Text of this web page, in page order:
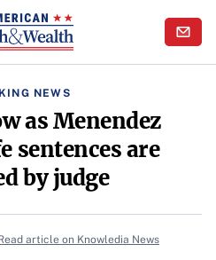
NEWS
as Menendez
sentences are
by judge
article on Knowledia News